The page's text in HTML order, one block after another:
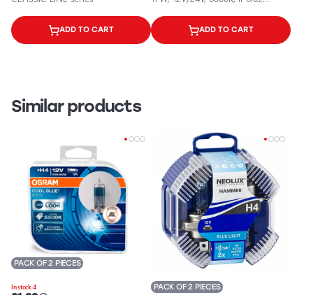
ADD TO CART ADD TO CART
Similar products
In stock 4
PACK OF 2 PIECES
PACK OF 2 PIECES